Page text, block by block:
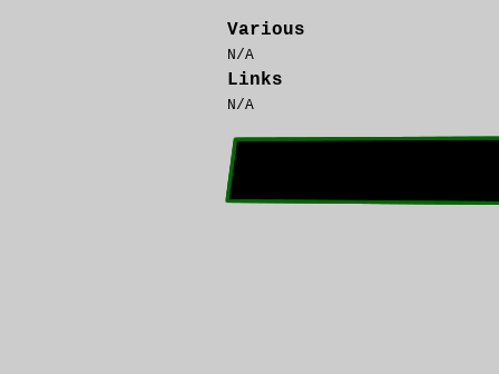
Various
N/A
Links
N/A